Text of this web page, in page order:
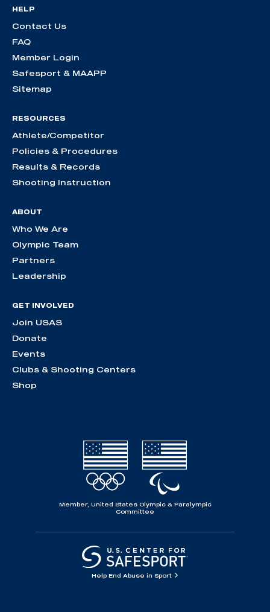
HELP
Contact Us
FAQ
Member Login
Safesport & MAAPP
Sitemap
RESOURCES
Athlete/Competitor
Policies & Procedures
Results & Records
Shooting Instruction
ABOUT
Who We Are
Olympic Team
Partners
Leadership
GET INVOLVED
Join USAS
Donate
Events
Clubs & Shooting Centers
Shop
Member, United States Olympic & Paralympic
Committee
Help End Abuse in Sport